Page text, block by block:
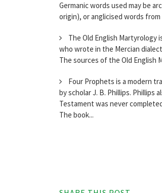
Germanic words used may be
origin), or anglicised words from
The Old English Martyrology
who wrote in the Mercian
The sources of the Old English
Four Prophets is a modern
by scholar J. B. Phillips. Phillips
Testament was never
The book...